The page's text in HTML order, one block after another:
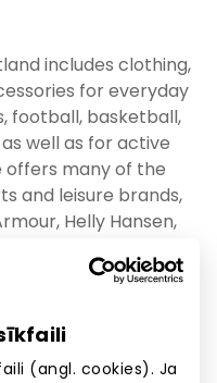
(angl. cookies). Ja
includes clothing,
for everyday
football, basketball,
well as for active
many of the
and leisure brands,
Helly Hansen,
New
and Converse.
of its visitors, the
AKROPOLE Rīga